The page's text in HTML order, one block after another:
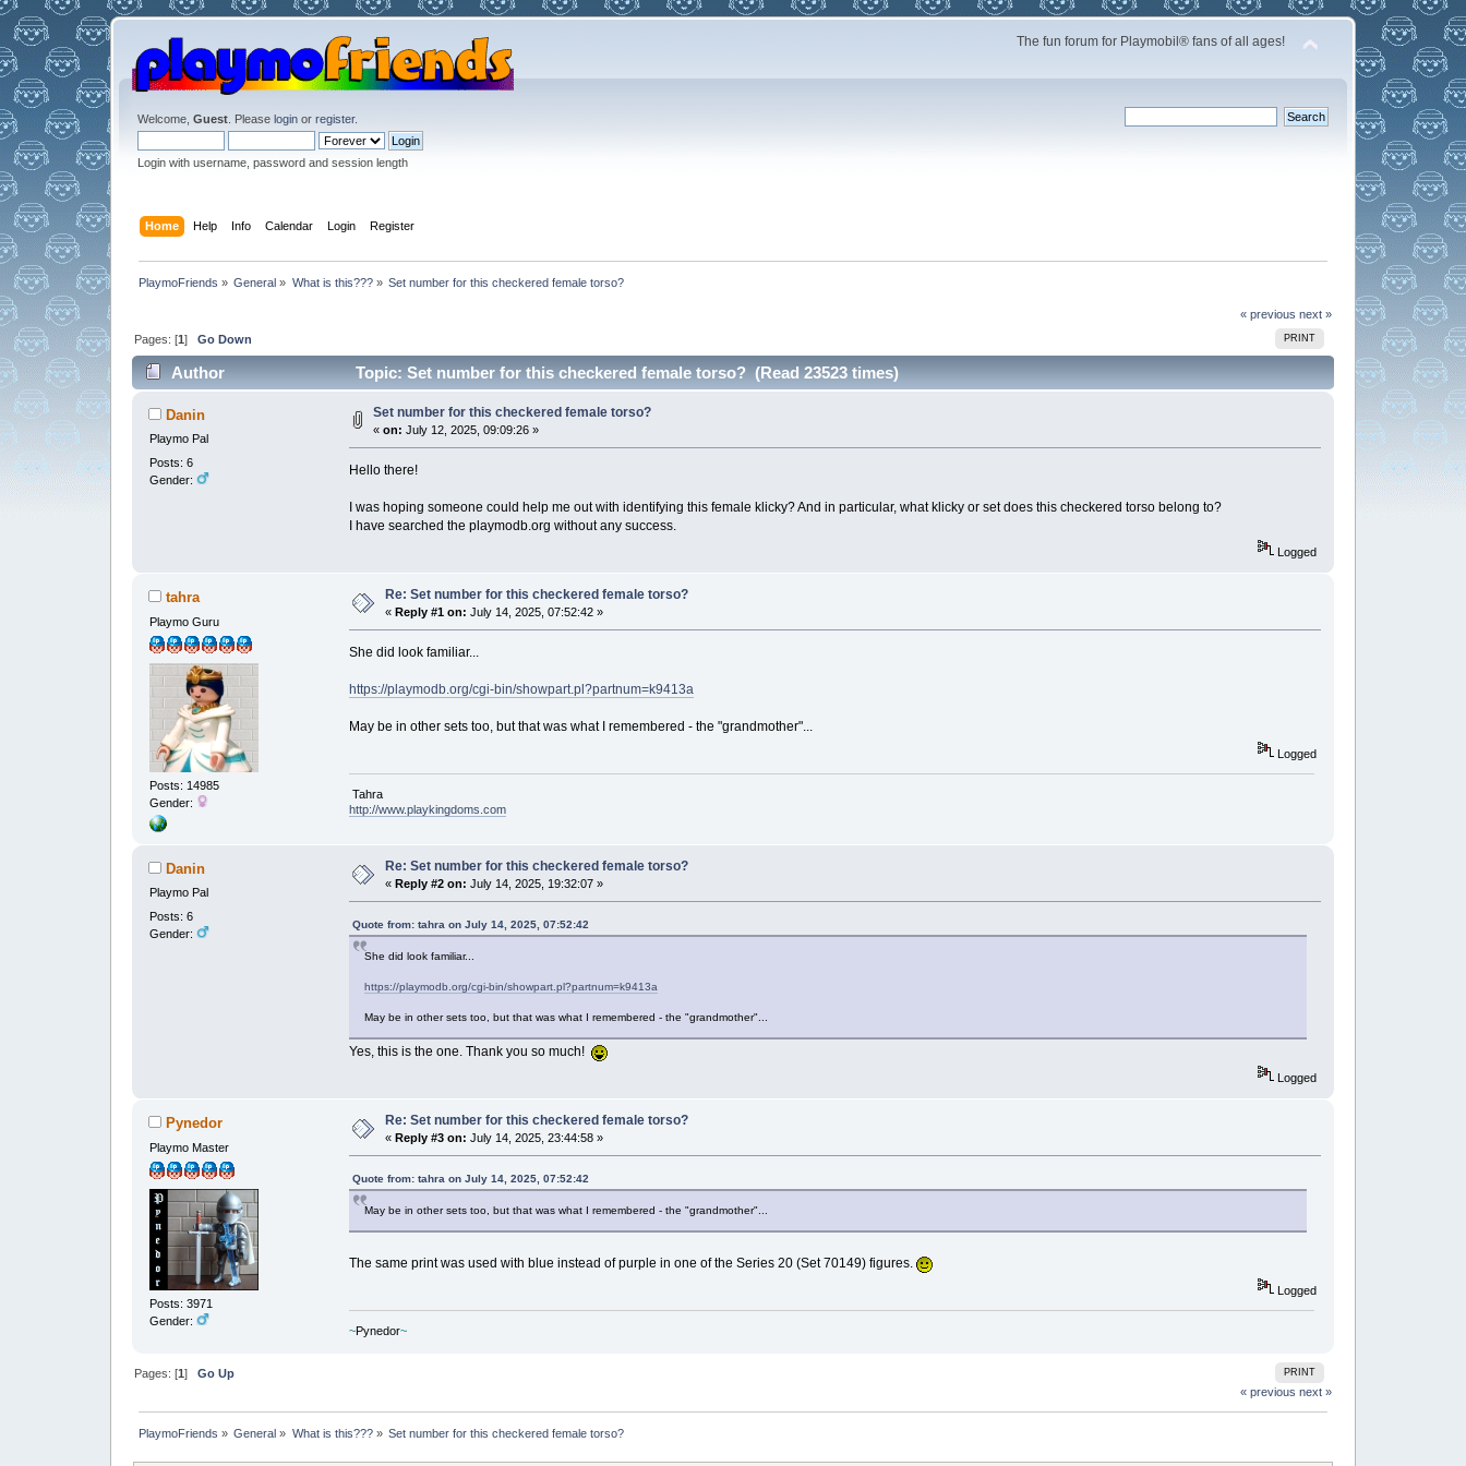
The fun forum for Playmobil® fans of all ages!
Welcome, Guest. Please loginor register.
Login with username, password and session length
Home Help Info Calendar Login Register
PlaymoFriends » General » What is this???» Set number for this checkered female torso?
« previous next »
PRINT
Pages: [1]Go Down
Author Topic: Set number for this checkered female torso? (Read 23523 times)
Danin
Playmo Pal
Posts: 6
Gender:
Set number for this checkered female torso?
« on: July 12, 2025, 09:09:26 »
Hello there!
I was hoping someone could help me out with identifying this female klicky? And in particular, what klicky or set does this checkered torso belong to?
I have searched the playmodb.org without any success.
Logged
tahra
Playmo Guru
Posts: 14985
Gender:
Re: Set number for this checkered female torso?
« Reply #1 on: July 14, 2025, 07:52:42 »
She did look familiar...
https://playmodb.org/cgi-bin/showpart.pl?partnum=k9413a
May be in other sets too, but that was what I remembered - the "grandmother"...
Logged
Tahra
http://www.playkingdoms.com
Danin
Playmo Pal
Posts: 6
Gender:
Re: Set number for this checkered female torso?
« Reply #2 on: July 14, 2025, 19:32:07 »
Quote from: tahra on July 14, 2025, 07:52:42
She did look familiar...
https://playmodb.org/cgi-bin/showpart.pl?partnum=k9413a
May be in other sets too, but that was what I remembered - the "grandmother"...
Yes, this is the one. Thank you so much!
Logged
Pynedor
Playmo Master
Posts: 3971
Gender:
Re: Set number for this checkered female torso?
« Reply #3 on: July 14, 2025, 23:44:58 »
Quote from: tahra on July 14, 2025, 07:52:42
May be in other sets too, but that was what I remembered - the "grandmother"...
The same print was used with blue instead of purple in one of the Series 20 (Set 70149) figures.
Logged
~Pynedor~
PRINT
Pages: [1]Go Up
« previous next »
PlaymoFriends » General » What is this???» Set number for this checkered female torso?